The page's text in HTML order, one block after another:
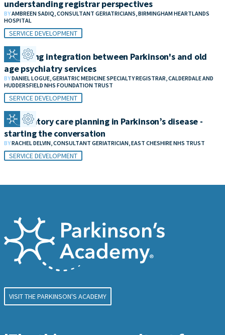
understanding registrar perspectives
BYAMBREEN SADIQ, CONSULTANT GERIATRICIANS, BIRMINGHAM HEARTLANDS
HOSPITAL
SERVICE DEVELOPMENT
Improving integration between Parkinson's and old
age psychiatry services
BYDANIEL LOGUE, GERIATRIC MEDICINE SPECIALTY REGISTRAR, CALDERDALE AND
HUDDERSFIELD NHS FOUNDATION TRUST
SERVICE DEVELOPMENT
Anticipatory care planning in Parkinson’s disease -
starting the conversation
BYRACHEL DELVIN, CONSULTANT GERIATRICIAN, EAST CHESHIRE NHS TRUST
SERVICE DEVELOPMENT
VISIT THE PARKINSON'S ACADEMY